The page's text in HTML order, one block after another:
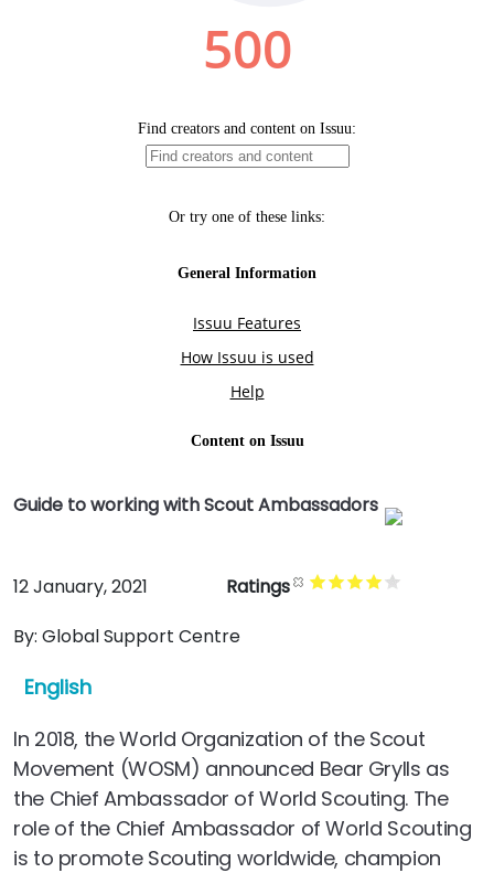
Guide to working with Scout Ambassadors
12 January, 2021
Ratings
By: Global Support Centre
English
In 2018, the World Organization of the Scout
Movement (WOSM) announced Bear Grylls as
the Chief Ambassador of World Scouting. The
role of the Chief Ambassador of World Scouting
is to promote Scouting worldwide, champion